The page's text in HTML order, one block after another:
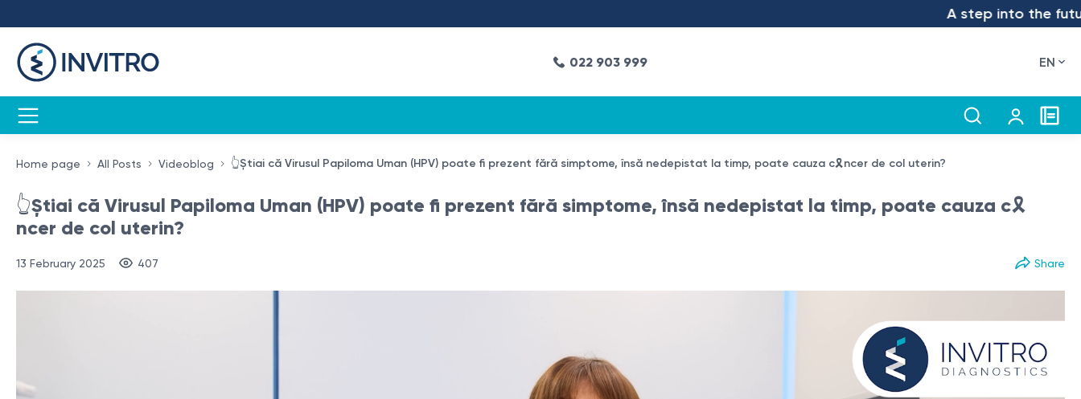
A step into the future – we
022 903 999 EN
Home page All Posts Videoblog 👆Știai că Virusul Papiloma Uman (HPV) poate fi prezent fără simptome, însă nedepistat la timp, poate cauza c🎗️ncer de col uterin?
👆Știai că Virusul Papiloma Uman (HPV) poate fi prezent fără simptome, însă nedepistat la timp, poate cauza c🎗️
ncer de col uterin?
13 February 2025 407 Share